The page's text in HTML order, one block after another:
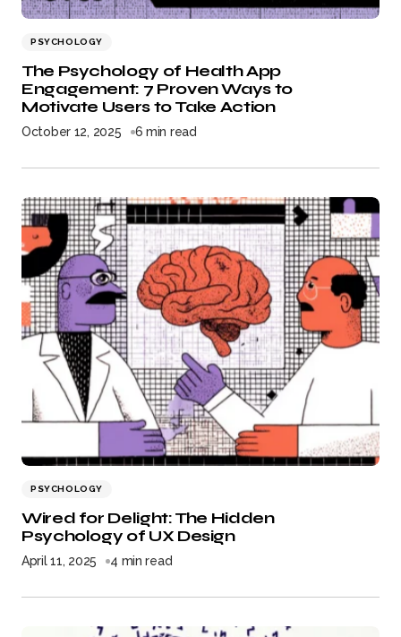
PSYCHOLOGY
The Psychology of Health App
Engagement: 7 Proven Ways to
Motivate Users to Take Action
October 12, 2025 6 min read
PSYCHOLOGY
Wired for Delight: The Hidden
Psychology of UX Design
April 11, 2025 4 min read